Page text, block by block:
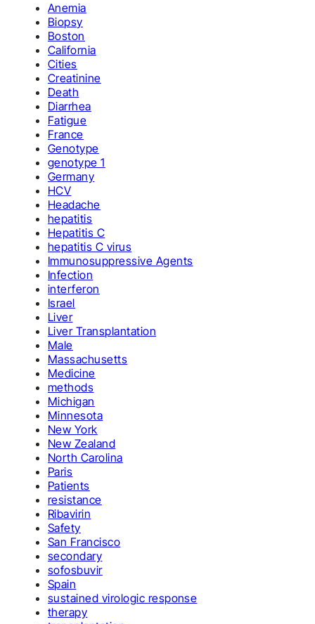
Anemia
Biopsy
Boston
California
Cities
Creatinine
Death
Diarrhea
Fatigue
France
Genotype
genotype 1
Germany
HCV
Headache
hepatitis
Hepatitis C
hepatitis C virus
Immunosuppressive Agents
Infection
interferon
Israel
Liver
Liver Transplantation
Male
Massachusetts
Medicine
methods
Michigan
Minnesota
New York
New Zealand
North Carolina
Paris
Patients
resistance
Ribavirin
Safety
San Francisco
secondary
sofosbuvir
Spain
sustained virologic response
therapy